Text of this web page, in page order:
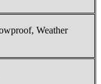
Weather